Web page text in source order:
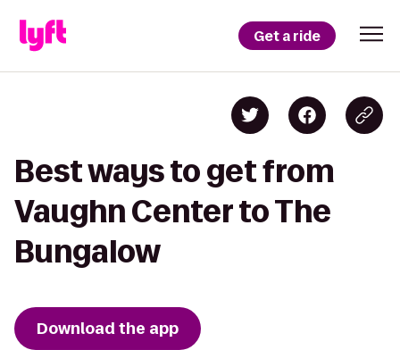
Get a ride
Best ways to get from
Vaughn Center to The
Bungalow
Download the app